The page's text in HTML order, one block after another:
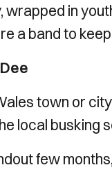
in
a band to
town or
local busking
few